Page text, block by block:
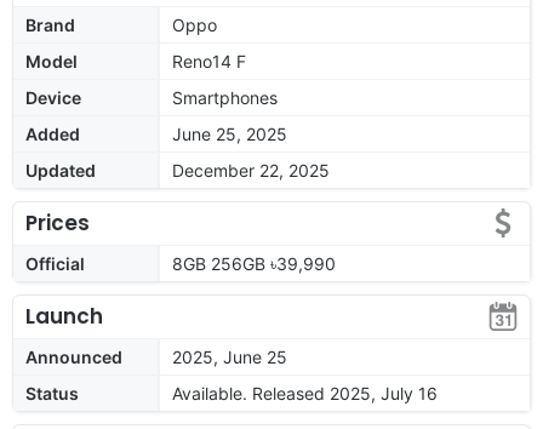
Brand
Oppo
Model
Reno14 F
Device
Smartphones
Added
June 25, 2025
Updated
December 22, 2025
Prices
Official 8GB 256GB ৳39,990
Launch
Announced
2025, June 25
Status
Available. Released 2025, July 16